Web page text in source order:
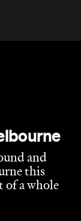
and
this
of a whole